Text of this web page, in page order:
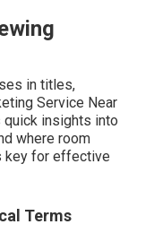
in titles,
Service Near
quick insights into
where room
key for effective
Terms